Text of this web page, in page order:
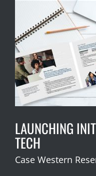
LAUNCHING
TECH
Case Western